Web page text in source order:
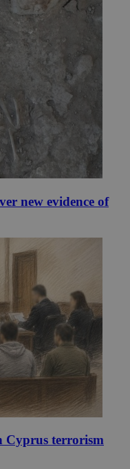
new evidence of
Cyprus terrorism